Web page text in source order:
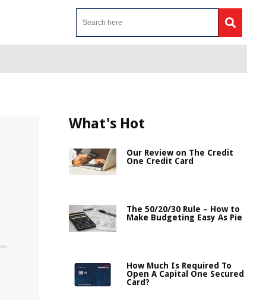
What's Hot
Our Review on The Credit
One Credit Card
The 50/20/30 Rule – How to
Make Budgeting Easy As Pie
How Much Is Required To
Open A Capital One Secured
Card?